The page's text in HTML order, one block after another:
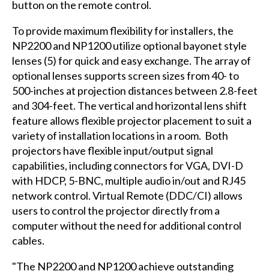
button on the remote control.
To provide maximum flexibility for installers, the
NP2200 and NP1200 utilize optional bayonet style
lenses (5) for quick and easy exchange. The array of
optional lenses supports screen sizes from 40- to
500-inches at projection distances between 2.8-feet
and 304-feet. The vertical and horizontal lens shift
feature allows flexible projector placement to suit a
variety of installation locations in a room. Both
projectors have flexible input/output signal
capabilities, including connectors for VGA, DVI-D
with HDCP, 5-BNC, multiple audio in/out and RJ45
network control. Virtual Remote (DDC/CI) allows
users to control the projector directly from a
computer without the need for additional control
cables.
"The NP2200 and NP1200 achieve outstanding